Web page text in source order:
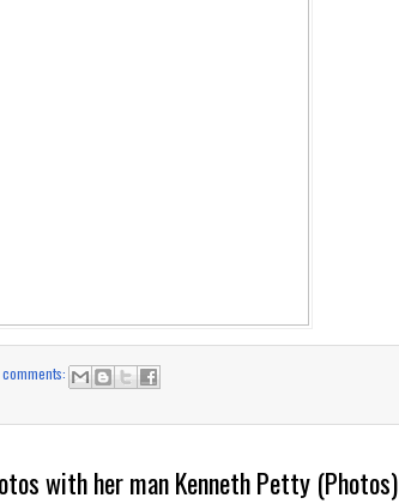
comments:
with her man Kenneth Petty (Photos)